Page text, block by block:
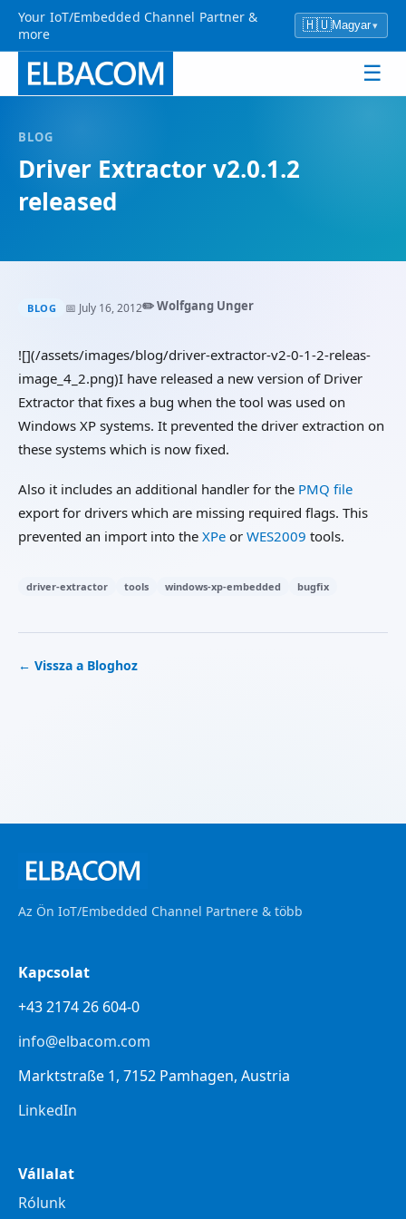
Your IoT/Embedded Channel Partner &
more
🇭🇺Magyar▾
☰
BLOG
Driver Extractor v2.0.1.2
released
BLOG 📅 July 16, 2012✏️ Wolfgang Unger
![](/assets/images/blog/driver-extractor-v2-0-1-2-releas-
image_4_2.png)I have released a new version of Driver
Extractor that fixes a bug when the tool was used on
Windows XP systems. It prevented the driver extraction on
these systems which is now fixed.
Also it includes an additional handler for the PMQ file
export for drivers which are missing required flags. This
prevented an import into the XPe or WES2009 tools.
driver-extractor tools windows-xp-embedded bugfix
← Vissza a Bloghoz
Az Ön IoT/Embedded Channel Partnere & több
Kapcsolat
+43 2174 26 604-0
info@elbacom.com
Marktstraße 1, 7152 Pamhagen, Austria
LinkedIn
Vállalat
Rólunk